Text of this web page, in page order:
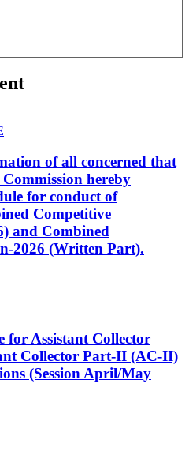
of all concerned that
hereby
for conduct of
Competitive
and Combined
2026 (Written Part).
for Assistant Collector
Collector Part-II (AC-II)
(Session April/May